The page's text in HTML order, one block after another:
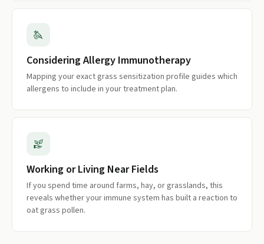
Considering Allergy Immunotherapy
Mapping your exact grass sensitization profile guides which
allergens to include in your treatment plan.
Working or Living Near Fields
If you spend time around farms, hay, or grasslands, this
reveals whether your immune system has built a reaction to
oat grass pollen.